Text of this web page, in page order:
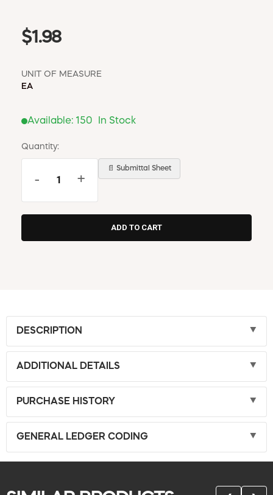
$1.98
UNIT OF MEASURE
EA
Available: 150 In Stock
Quantity:
- +
📄 Submittal Sheet
DESCRIPTION
ADDITIONAL DETAILS
PURCHASE HISTORY
GENERAL LEDGER CODING